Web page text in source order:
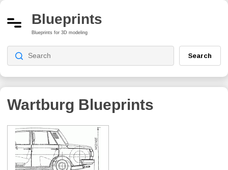
Blueprints
Blueprints for 3D modeling
Search
Wartburg Blueprints